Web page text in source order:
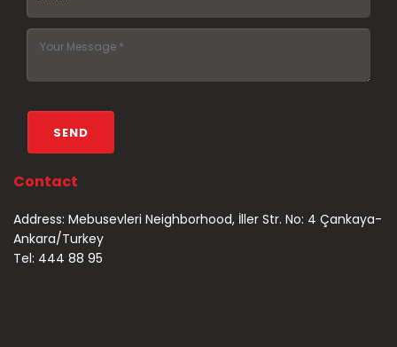
Contact
Address: Mebusevleri Neighborhood, İller Str. No: 4 Çankaya-
Ankara/Turkey
Tel: 444 88 95